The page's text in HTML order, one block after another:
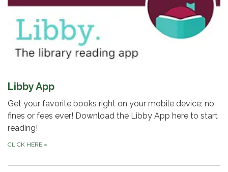
Libby App
Get your favorite books right on your mobile device; no
fines or fees ever! Download the Libby App here to start
reading!
CLICK HERE »